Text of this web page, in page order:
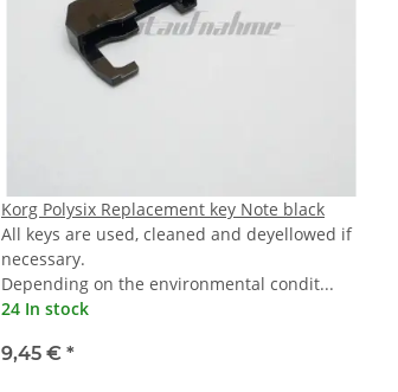
Korg Polysix Replacement key Note black
All keys are used, cleaned and deyellowed if
necessary.
Depending on the environmental condit...
24 In stock
9,45 € *